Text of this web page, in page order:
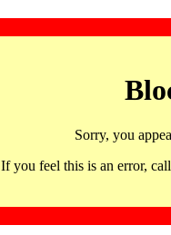
Sorry, you
If you feel this is an error,